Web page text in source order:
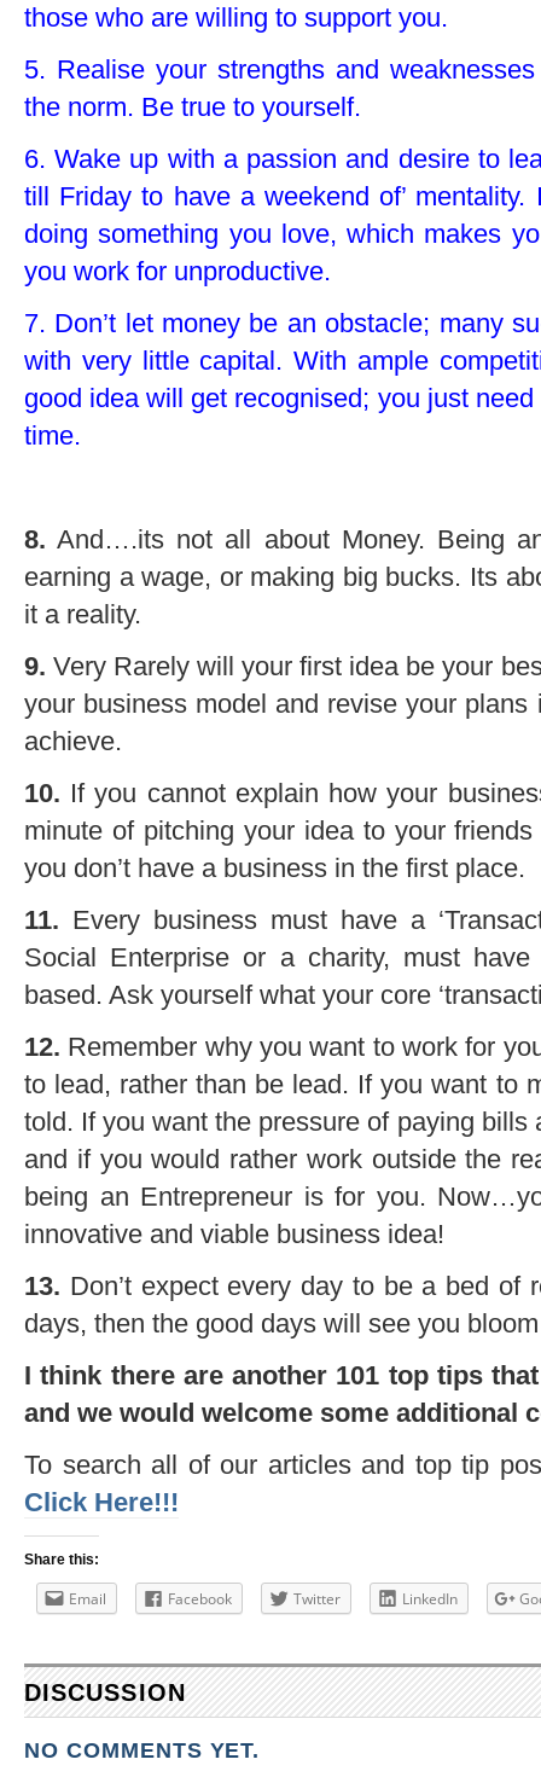
those who are willing to support you.
5. Realise your strengths and
the norm. Be true to yourself.
6. Wake up with a passion and desire to
till Friday to have a weekend of’
doing something you love, which makes
you work for unproductive.
7. Don’t let money be an obstacle; many
with very little capital. With ample
good idea will get recognised; you just
time.
8. And….its not all about Money. Being
earning a wage, or making big bucks. Its
it a reality.
9. Very Rarely will your first idea be your
your business model and revise your
achieve.
10. If you cannot explain how your
minute of pitching your idea to your
you don’t have a business in the first place.
11. Every business must have a
Social Enterprise or a charity, must have
based. Ask yourself what your core
12. Remember why you want to work for
to lead, rather than be lead. If you want to
told. If you want the pressure of paying
and if you would rather work outside the
being an Entrepreneur is for you.
innovative and viable business idea!
13. Don’t expect every day to be a bed of
days, then the good days will see you
I think there are another 101 top tips
and we would welcome some additional
To search all of our articles and top tip
Click Here!!!
Share this:
Email Facebook Twitter LinkedIn
DISCUSSION
NO COMMENTS YET.